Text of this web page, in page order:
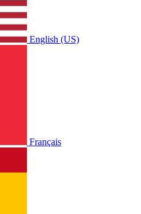
English (US)
Français